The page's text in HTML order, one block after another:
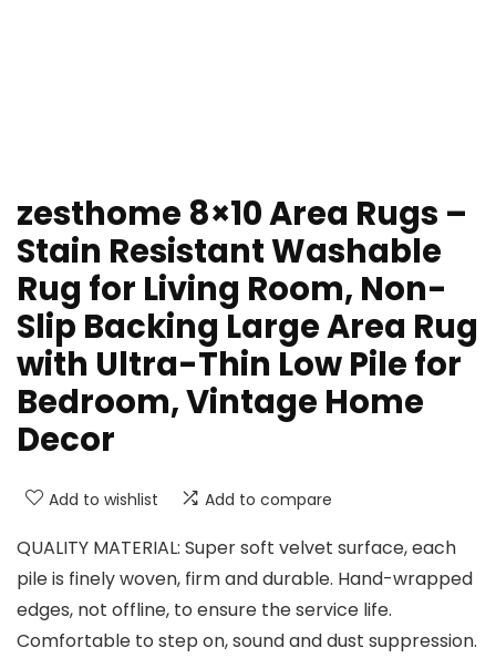
zesthome 8×10 Area Rugs –
Stain Resistant Washable
Rug for Living Room, Non-
Slip Backing Large Area Rug
with Ultra-Thin Low Pile for
Bedroom, Vintage Home
Decor
Add to wishlist Add to compare
QUALITY MATERIAL: Super soft velvet surface, each
pile is finely woven, firm and durable. Hand-wrapped
edges, not offline, to ensure the service life.
Comfortable to step on, sound and dust suppression.